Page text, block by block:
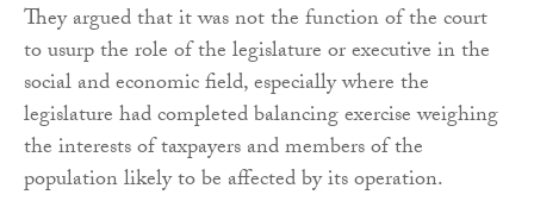
They argued that it was not the function of the court
to usurp the role of the legislature or executive in the
social and economic field, especially where the
legislature had completed balancing exercise weighing
the interests of taxpayers and members of the
population likely to be affected by its operation.